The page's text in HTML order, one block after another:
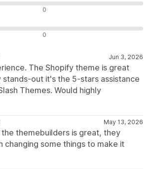
0
0
Jun 3, 2026
The Shopify theme is great
stands-out it's the 5-stars assistance
Themes. Would highly
May 13, 2026
themebuilders is great, they
changing some things to make it